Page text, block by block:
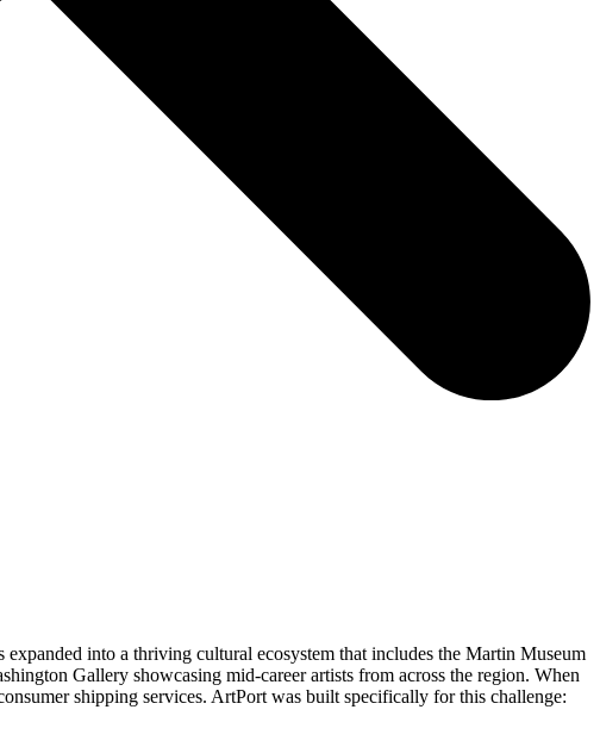
into a thriving cultural ecosystem that includes the Martin Museum
Gallery showcasing mid-career artists from across the region. When
shipping services. ArtPort was built specifically for this challenge: